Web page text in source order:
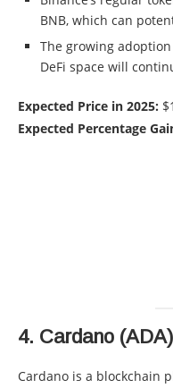
BNB, which can
The growing
DeFi space will
Expected Price in 2025:
Expected Percentage
4. Cardano (ADA)
Cardano is a blockchain